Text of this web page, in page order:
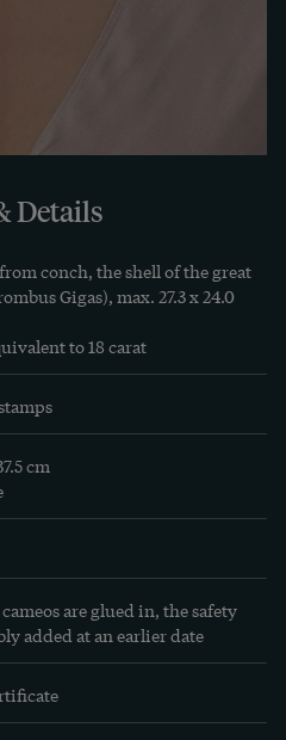
in jewellery
Details
conch, the shell of the great
Gigas), max. 27.3 x 24.0
to 18 carat
cm
are glued in, the safety
added at an earlier date